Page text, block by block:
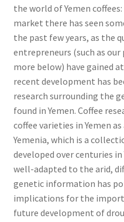
the world of Yemen
market there has seen
the past few years, as the
entrepreneurs (such as
more below) have gained
recent development has
research surrounding the
found in Yemen. Coffee
coffee varieties in Yemen
Yemenia, which is a
developed over centuries
well-adapted to the arid,
genetic information has
implications for the
future development of